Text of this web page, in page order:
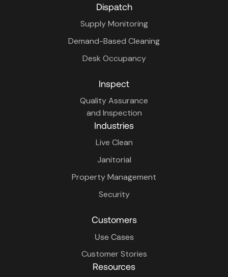
Dispatch
Supply Monitoring
Demand-Based Cleaning
Desk Occupancy
Inspect
Quality Assurance
and Inspection
Industries
Live Clean
Janitorial
Property Management
Security
Customers
Use Cases
Customer Stories
Resources